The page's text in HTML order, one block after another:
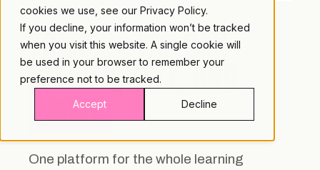
cookies we use, see our Privacy Policy.
If you decline, your information won’t be tracked
when you visit this website. A single cookie will
be used in your browser to remember your
preference not to be tracked.
Accept Decline
TRAINING YOU CAN
DELIVER, SELL, AND
PROVE.
One platform for the whole learning